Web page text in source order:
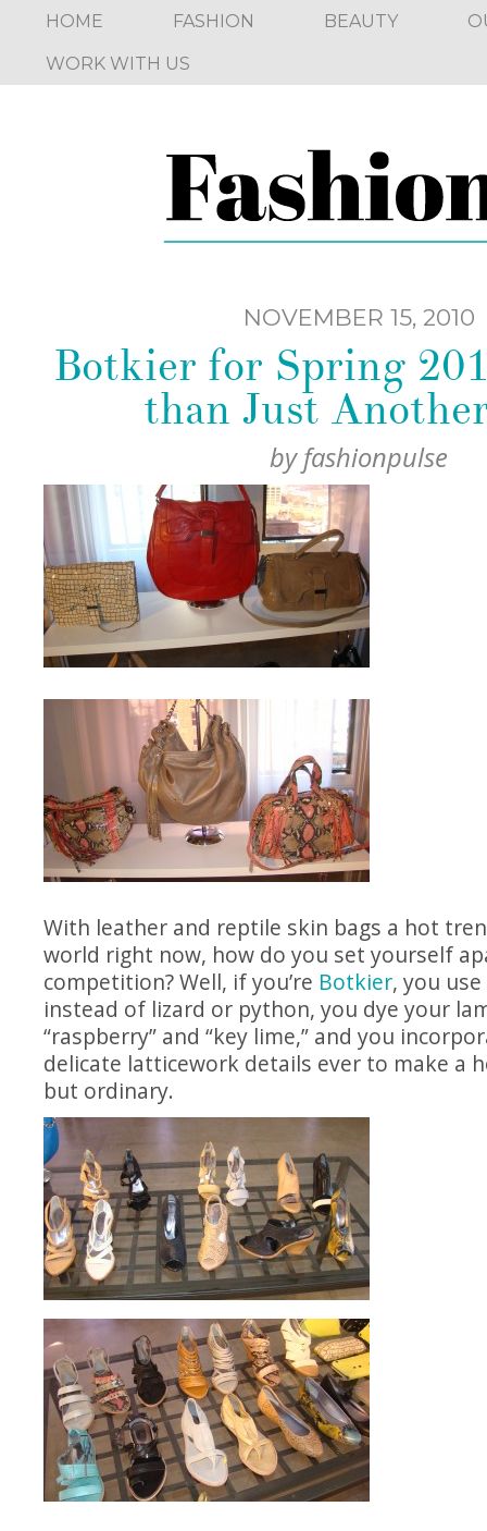
HOME FASHION BEAUTY
WORK WITH US
NOVEMBER 15, 2010
Botkier for Spring
than Just
byfashionpulse
With leather and reptile skin bags a hot
world right now, how do you set yourself
competition? Well, if you’re Botkier, you
instead of lizard or python, you dye your
“raspberry” and “key lime,” and you
delicate latticework details ever to make a
but ordinary.